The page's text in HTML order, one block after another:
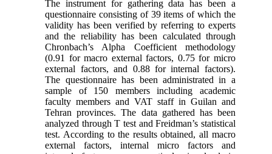
The instrument for gathering data has been a
questionnaire consisting of 39 items of which the
validity has been verified by referring to experts
and the reliability has been calculated through
Chronbach’s Alpha Coefficient methodology
(0.91 for macro external factors, 0.75 for micro
external factors, and 0.88 for internal factors).
The questionnaire has been administrated in a
sample of 150 members including academic
faculty members and VAT staff in Guilan and
Tehran provinces. The data gathered has been
analyzed through T test and Freidman’s statistical
test. According to the results obtained, all macro
external factors, internal micro factors and